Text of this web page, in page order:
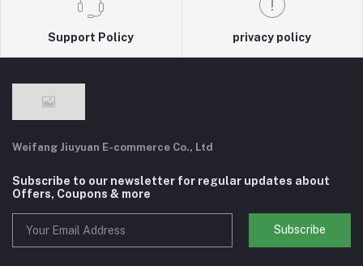
Support Policy privacy policy
Weifang Jiuyuan E-commerce Co., Ltd
Subscribe to our newsletter for regular updates about
Offers, Coupons & more
Subscribe